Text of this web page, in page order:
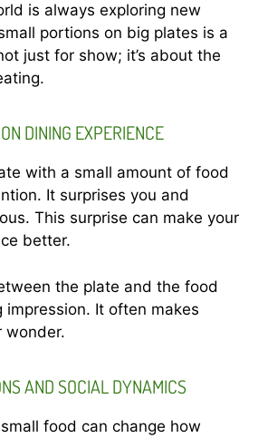
is always exploring new
portions on big plates is a
just for show; it’s about the
DINING EXPERIENCE
with a small amount of food
It surprises you and
This surprise can make your
better.
the plate and the food
impression. It often makes
wonder.
AND SOCIAL DYNAMICS
food can change how